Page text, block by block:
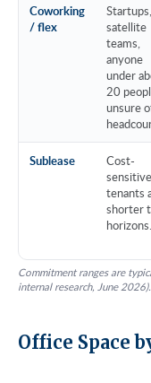
Coworking
/ flex
Startups,
satellite
teams,
anyone
under
20
unsure
Sublease
Cost-
sensitive
tenants
shorter
horizons.
Commitment ranges are
internal research, June 2026).
Office Space